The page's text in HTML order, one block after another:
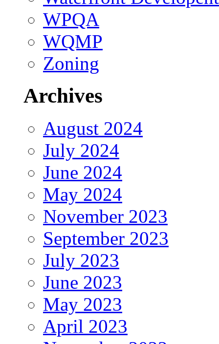
WPQA
WQMP
Zoning
Archives
August 2024
July 2024
June 2024
May 2024
November 2023
September 2023
July 2023
June 2023
May 2023
April 2023